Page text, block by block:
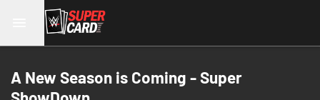
A New Season is Coming - Super